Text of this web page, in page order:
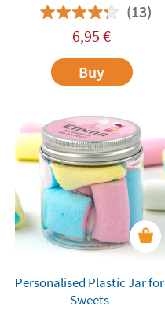
(13)
6,95 €
Buy
Personalised Plastic Jar for
Sweets